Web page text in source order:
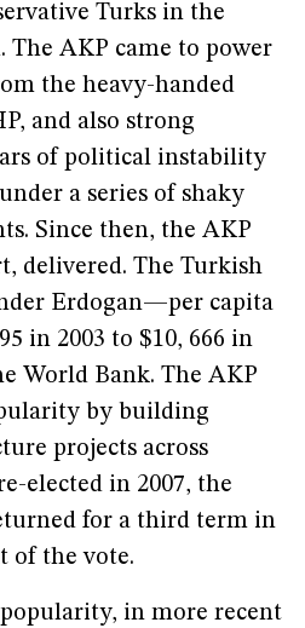
Turks in the
The AKP came to power
the heavy-handed
and also strong
of political instability
a series of shaky
Since then, the AKP
delivered. The Turkish
Erdogan—per capita
in 2003 to $10, 666 in
World Bank. The AKP
by building
projects across
elected in 2007, the
for a third term in
of the vote.
in more recent